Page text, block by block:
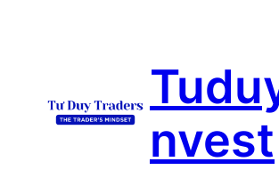
nvest